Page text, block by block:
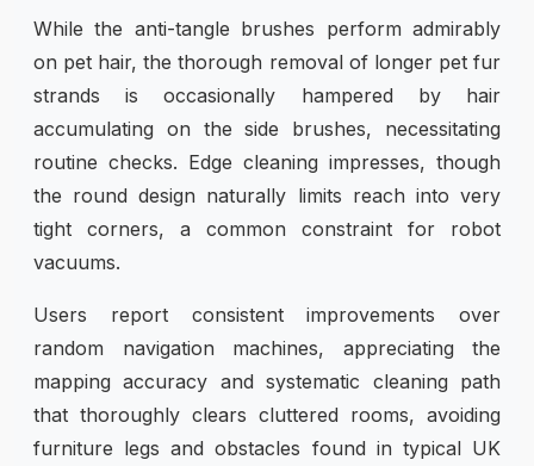
While the anti-tangle brushes perform admirably
on pet hair, the thorough removal of longer pet fur
strands is occasionally hampered by hair
accumulating on the side brushes, necessitating
routine checks. Edge cleaning impresses, though
the round design naturally limits reach into very
tight corners, a common constraint for robot
vacuums.
Users report consistent improvements over
random navigation machines, appreciating the
mapping accuracy and systematic cleaning path
that thoroughly clears cluttered rooms, avoiding
furniture legs and obstacles found in typical UK